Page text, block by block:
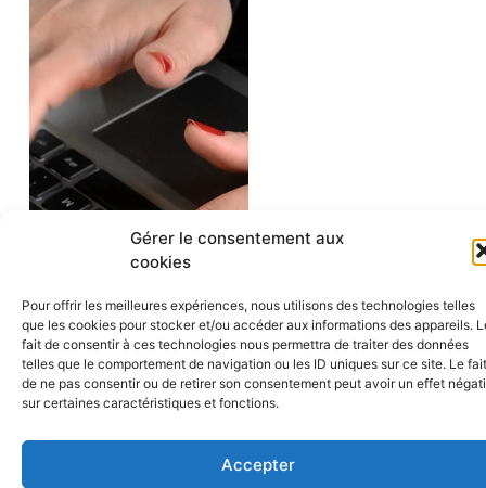
Gérer le consentement aux
cookies
Pour offrir les meilleures expériences, nous utilisons des technologies telles
que les cookies pour stocker et/ou accéder aux informations des appareils.
fait de consentir à ces technologies nous permettra de traiter des données
telles que le comportement de navigation ou les ID uniques sur ce site. Le fait
de ne pas consentir ou de retirer son consentement peut avoir un effet
sur certaines caractéristiques et fonctions.
Accepter
OUR
ADDITIONAL
LEGAL
EXPERTISE